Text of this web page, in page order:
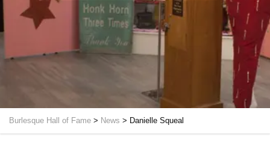
Burlesque Hall of Fame > News > Danielle Squeal